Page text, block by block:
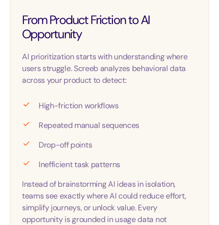
From Product Friction to AI
Opportunity
AI prioritization starts with understanding where
users struggle. Screeb analyzes behavioral data
across your product to detect:
High-friction workflows
Repeated manual sequences
Drop-off points
Inefficient task patterns
Instead of brainstorming AI ideas in isolation,
teams see exactly where AI could reduce effort,
simplify journeys, or unlock value. Every
opportunity is grounded in usage data not